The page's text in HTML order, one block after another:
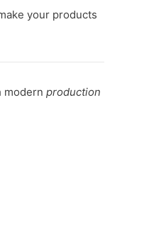
your products
modern production